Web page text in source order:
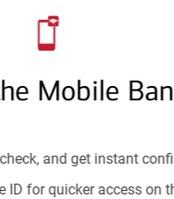
Mobile
and get instant
ID for quicker access on